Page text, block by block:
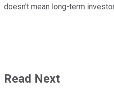
doesn't mean long-term
Read Next